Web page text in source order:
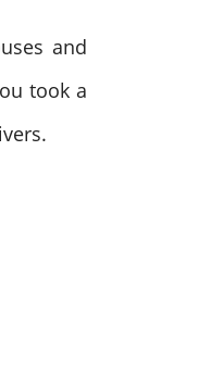
and
took a